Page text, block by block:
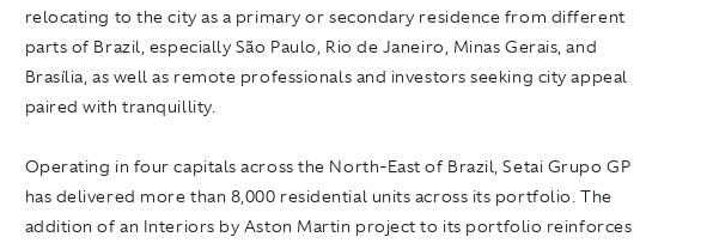
relocating to the city as a primary or secondary residence from different
parts of Brazil, especially São Paulo, Rio de Janeiro, Minas Gerais, and
Brasília, as well as remote professionals and investors seeking city appeal
paired with tranquillity.
Operating in four capitals across the North-East of Brazil, Setai Grupo GP
has delivered more than 8,000 residential units across its portfolio. The
addition of an Interiors by Aston Martin project to its portfolio reinforces